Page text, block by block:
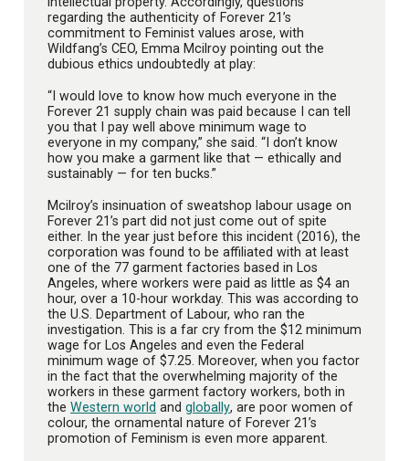
regarding the authenticity of Forever 21’s
commitment to Feminist values arose, with
Wildfang’s CEO, Emma Mcilroy pointing out the
dubious ethics undoubtedly at play:
“I would love to know how much everyone in the
Forever 21 supply chain was paid because I can tell
you that I pay well above minimum wage to
everyone in my company,” she said. “I don’t know
how you make a garment like that — ethically and
sustainably — for ten bucks.”
Mcilroy’s insinuation of sweatshop labour usage on
Forever 21’s part did not just come out of spite
either. In the year just before this incident (2016), the
corporation was found to be affiliated with at least
one of the 77 garment factories based in Los
Angeles, where workers were paid as little as $4 an
hour, over a 10-hour workday. This was according to
the U.S. Department of Labour, who ran the
investigation. This is a far cry from the $12 minimum
wage for Los Angeles and even the Federal
minimum wage of $7.25. Moreover, when you factor
in the fact that the overwhelming majority of the
workers in these garment factory workers, both in
the Western world and globally, are poor women of
colour, the ornamental nature of Forever 21’s
promotion of Feminism is even more apparent.